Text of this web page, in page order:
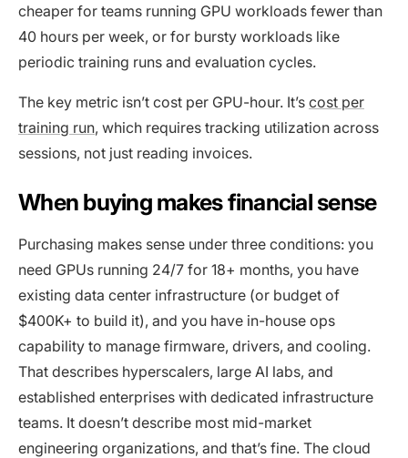
cheaper for teams running GPU workloads fewer than
40 hours per week, or for bursty workloads like
periodic training runs and evaluation cycles.
The key metric isn’t cost per GPU-hour. It’s cost per
training run, which requires tracking utilization across
sessions, not just reading invoices.
When buying makes financial sense
Purchasing makes sense under three conditions: you
need GPUs running 24/7 for 18+ months, you have
existing data center infrastructure (or budget of
$400K+ to build it), and you have in-house ops
capability to manage firmware, drivers, and cooling.
That describes hyperscalers, large AI labs, and
established enterprises with dedicated infrastructure
teams. It doesn’t describe most mid-market
engineering organizations, and that’s fine. The cloud